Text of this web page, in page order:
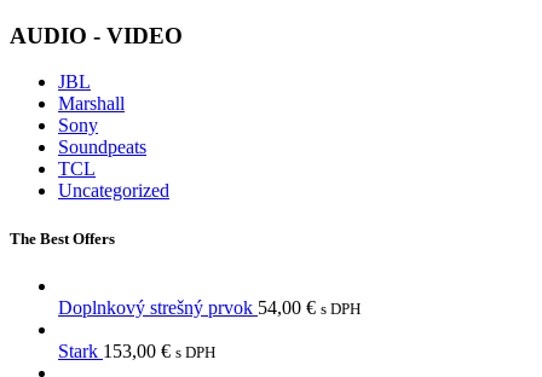
AUDIO - VIDEO
JBL
Marshall
Sony
Soundpeats
TCL
Uncategorized
The Best Offers
Doplnkový strešný prvok 54,00 € s DPH
Stark 153,00 € s DPH